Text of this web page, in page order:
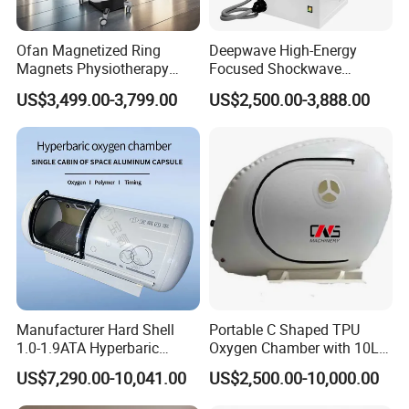
DESCRIPTION
During a 1 hour session in our soft shell hyperbaric oxygen
concentrated oxygen.
During this time you are free to relax, read a book, work on your
laptop, journal or watch a film on an ipad.
From the session you can expect a number of benefits such as:
Improved energy levels
Enhanced cognitive function
Reduced inflammation
Ofan Magnetized Ring
Magnets Physiotherapy
Medical Magnetic Pulse
Therapy Equipment
Physiotherapy
Rehabilitation Equipment
US$3,499.00-3,799.00
Deepwave High-Energy
Focused Shockwave
Therapy Machine Chronic
Musculoskeletal Pain Relief
US$2,500.00-3,888.00
Manufacturer Hard Shell
1.0-1.9ATA Hyperbaric
Oxygen Chamber
US$7,290.00-10,041.00
Portable C Shaped TPU
Oxygen Chamber with 10L
Min Flow Rate
US$2,500.00-10,000.00